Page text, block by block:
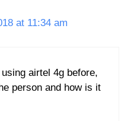
at 11:34 am
airtel 4g before,
person and how is it